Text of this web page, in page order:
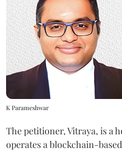
K Parameshwar
The petitioner, Vitraya, is a
operates a blockchain-